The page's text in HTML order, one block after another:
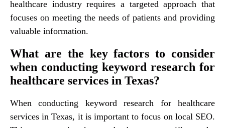
healthcare industry requires a targeted approach that
focuses on meeting the needs of patients and providing
valuable information.
What are the key factors to consider
when conducting keyword research for
healthcare services in Texas?
When conducting keyword research for healthcare
services in Texas, it is important to focus on local SEO.